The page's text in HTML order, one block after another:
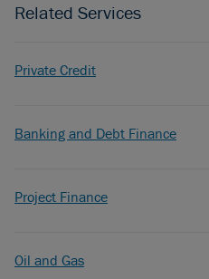
Related Services
Private Credit
Banking and Debt Finance
Project Finance
Oil and Gas